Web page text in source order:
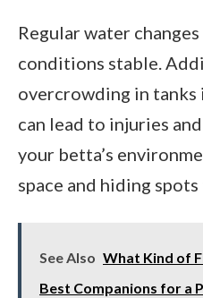
Regular water
conditions stable.
overcrowding in tanks
can lead to injuries
your betta’s
space and hiding
See Also What Kind of
Best Companions for a